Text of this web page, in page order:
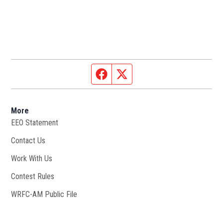
Facebook page
More
EEO Statement
Contact Us
Work With Us
Contest Rules
WRFC-AM Public File